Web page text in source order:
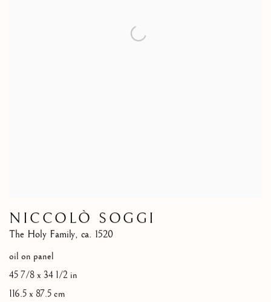
NICCOLÒ SOGGI
The Holy Family, ca. 1520
oil on panel
45 7/8 x 34 1/2 in
116.5 x 87.5 cm